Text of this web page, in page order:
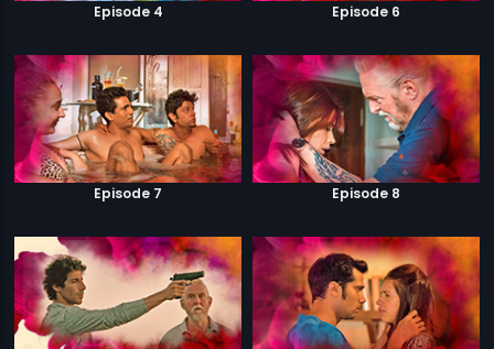
Episode 4 Episode 6
Episode 7 Episode 8